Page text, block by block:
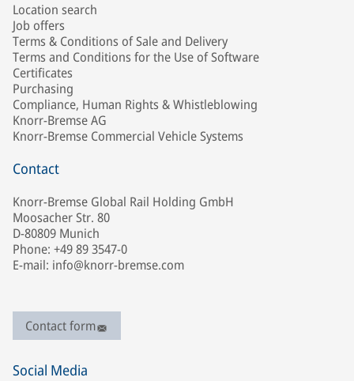
Location search
Job offers
Terms & Conditions of Sale and Delivery
Terms and Conditions for the Use of Software
Certificates
Purchasing
Compliance, Human Rights & Whistleblowing
Knorr-Bremse AG
Knorr-Bremse Commercial Vehicle Systems
Contact
Knorr-Bremse Global Rail Holding GmbH
Moosacher Str. 80
D-80809 Munich
Phone: +49 89 3547-0
E-mail: info@knorr-bremse.com
Contact form
Social Media